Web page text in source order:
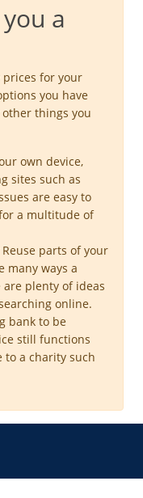
a
prices for your
you have
things you
own device,
sites such as
are easy to
a multitude of
parts of your
many ways a
plenty of ideas
online.
bank to be
still functions
to a charity such